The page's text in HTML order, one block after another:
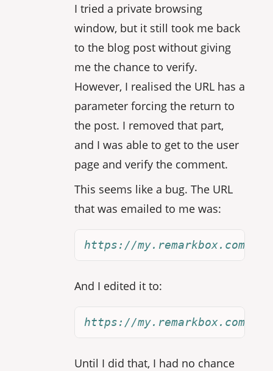
I tried a private browsing
window, but it still took me back
to the blog post without giving
me the chance to verify.
However, I realised the URL has a
parameter forcing the return to
the post. I removed that part,
and I was able to get to the user
page and verify the comment.
This seems like a bug. The URL
that was emailed to me was:
https://my.remarkbox.com/
And I edited it to:
https://my.remarkbox.com/
Until I did that, I had no chance